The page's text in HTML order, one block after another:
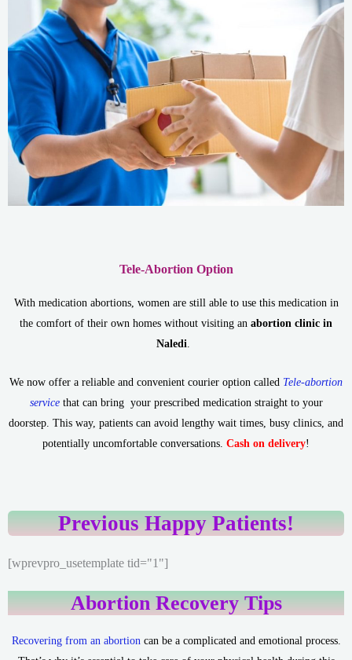
Tele-Abortion Option
With medication abortions, women are still able to use this medication in
the comfort of their own homes without visiting an abortion clinic in
Naledi.
We now offer a reliable and convenient courier option called Tele-abortion
servicethat can bring your prescribed medication straight to your
doorstep. This way, patients can avoid lengthy wait times, busy clinics, and
potentially uncomfortable conversations. Cash on delivery!
Previous Happy Patients!
[wprevpro_usetemplate tid="1"]
Abortion Recovery Tips
Recovering from an abortioncan be a complicated and emotional process.